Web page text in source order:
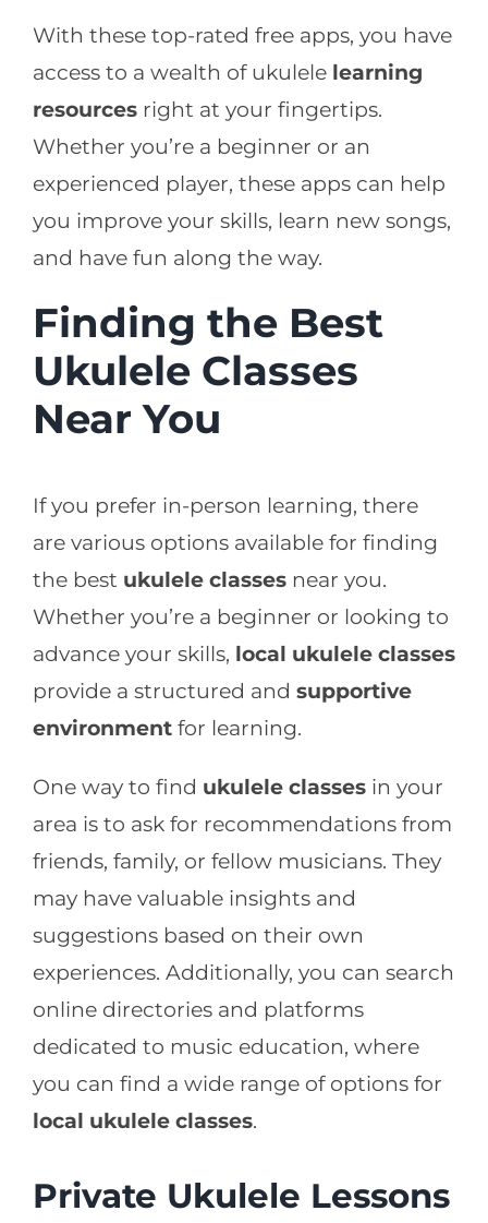
With these top-rated free apps, you have
access to a wealth of ukulele learning
resourcesright at your fingertips.
Whether you’re a beginner or an
experienced player, these apps can help
you improve your skills, learn new songs,
and have fun along the way.
Finding the Best
Ukulele Classes
Near You
If you prefer in-person learning, there
are various options available for finding
the best ukulele classesnear you.
Whether you’re a beginner or looking to
advance your skills, local ukulele classes
provide a structured and supportive
environmentfor learning.
One way to find ukulele classesin your
area is to ask for recommendations from
friends, family, or fellow musicians. They
may have valuable insights and
suggestions based on their own
experiences. Additionally, you can search
online directories and platforms
dedicated to music education, where
you can find a wide range of options for
local ukulele classes.
Private Ukulele Lessons